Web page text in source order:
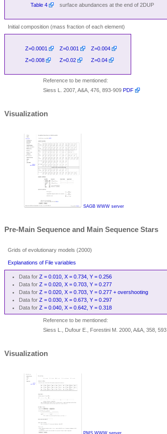
Table 4
surface abundances at the end of 2DUP
Initial composition (mass fraction of each element)
Z=0.0001 Z=0.001
Z=0.004
Z=0.008
Z=0.02 Z=0.04
Reference to be mentioned:
Siess L. 2007, A&A, 476, 893-909 PDF
Visualization
SAGB WWW server
Pre-Main Sequence and Main Sequence Stars
Grids of evolutionary models (2000)
Explanations of File variables
Data for Z = 0.010, X = 0.734, Y = 0.256
Data for Z = 0.020, X = 0.703, Y = 0.277
Data for Z = 0.020, X = 0.703, Y = 0.277 + overshooting
Data for Z = 0.030, X = 0.673, Y = 0.297
Data for Z = 0.040, X = 0.642, Y = 0.318
Reference to be mentioned:
Siess L., Dufour E., Forestini M. 2000, A&A, 358, 593
Visualization
PMS WWW server